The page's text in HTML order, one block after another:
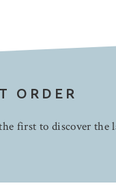
ORDER
first to discover the